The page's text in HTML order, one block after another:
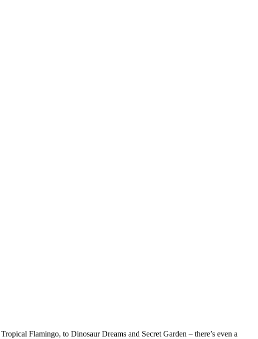
Flamingo, to Dinosaur Dreams and Secret Garden – there’s even a